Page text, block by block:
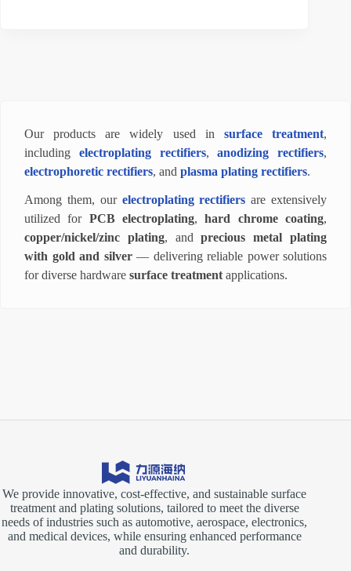
Our products are widely used in surface treatment,
including electroplating rectifiers,anodizing rectifiers,
electrophoretic rectifiers, and plasma plating rectifiers.
Among them, our electroplating rectifiers are extensively
utilized for PCB electroplating,hard chrome coating,
copper/nickel/zinc plating, andprecious metal plating
with gold and silver— delivering reliable power solutions
for diverse hardware surface treatment applications.
We provide innovative, cost-effective, and sustainable surface
treatment and plating solutions, tailored to meet the diverse
needs of industries such as automotive, aerospace, electronics,
and medical devices, while ensuring enhanced performance
and durability.